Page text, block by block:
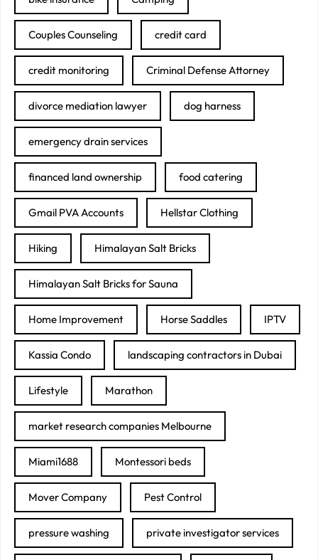
Couples Counseling credit card
credit monitoring Criminal Defense Attorney
divorce mediation lawyer dog harness
emergency drain services
financed land ownership food catering
Gmail PVA Accounts Hellstar Clothing
Hiking Himalayan Salt Bricks
Himalayan Salt Bricks for Sauna
Home Improvement Horse Saddles IPTV
Kassia Condo landscaping contractors in Dubai
Lifestyle Marathon
market research companies Melbourne
Miami1688 Montessori beds
Mover Company Pest Control
pressure washing private investigator services